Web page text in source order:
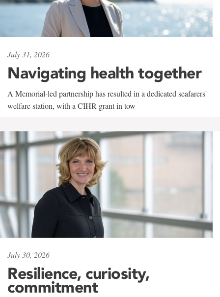
July 31, 2026
Navigating health together
A Memorial-led partnership has resulted in a dedicated seafarers'
welfare station, with a CIHR grant in tow
July 30, 2026
Resilience, curiosity,
commitment